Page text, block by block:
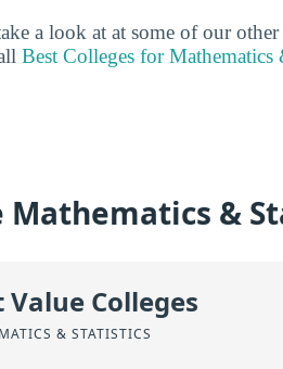
a look at at some of our
Best Colleges for Mathematics
Mathematics &
Value Colleges
& STATISTICS